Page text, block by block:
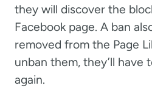
they will discover the
Facebook page. A ban
removed from the Page
unban them, they’ll have
again.